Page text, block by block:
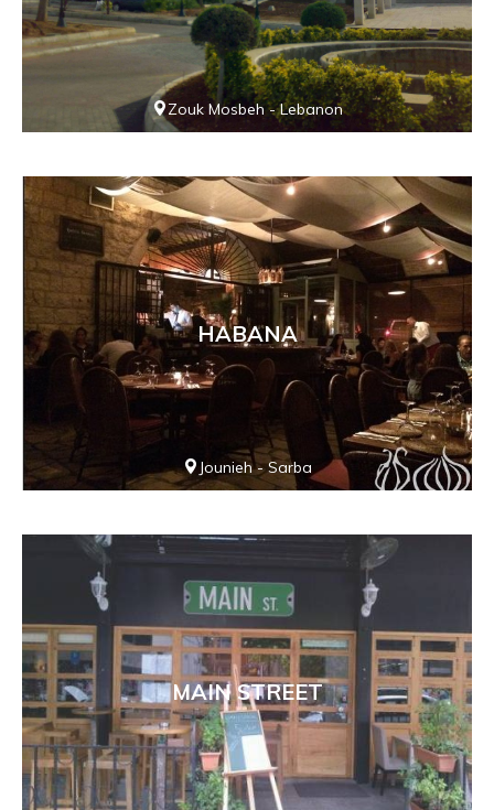
Zouk Mosbeh - Lebanon
HABANA
Jounieh - Sarba
MAIN STREET